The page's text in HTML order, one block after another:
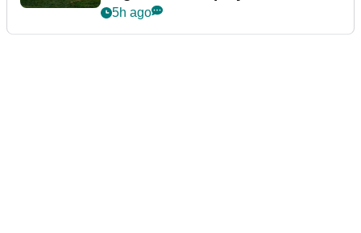
guarantees
5h ago